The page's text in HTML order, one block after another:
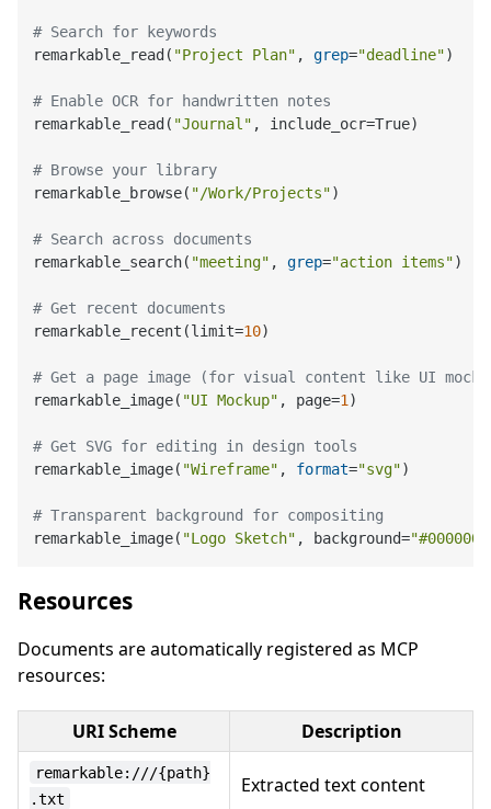
# Search for keywords
remarkable_read( "Project Plan" , grep="deadline")
# Enable OCR for handwritten notes
remarkable_read( "Journal" , include_ocr=True)
# Browse your library
remarkable_browse( "/Work/Projects")
# Search across documents
remarkable_search( "meeting" , grep="action items")
# Get recent documents
remarkable_recent(limit=10)
# Get a page image (for visual content like UI
remarkable_image( "UI Mockup" , page=1)
# Get SVG for editing in design tools
remarkable_image( "Wireframe" , format="svg")
# Transparent background for compositing
remarkable_image( "Logo Sketch" , background=
Resources
Documents are automatically registered as MCP
resources:
URI Scheme Description
remarkable:///{path}
.txt
Extracted text content